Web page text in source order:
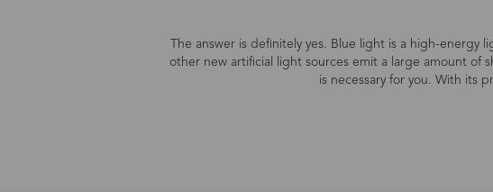
The answer is definitely yes. Blue light is a high-energy
other new artificial light sources emit a large amount of
is necessary for you. With its